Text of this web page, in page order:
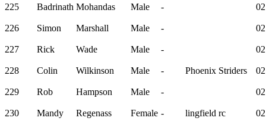
225 Badrinath Mohandas Male -
226 Simon Marshall Male -
227 Rick Wade Male -
228 Colin Wilkinson Male - Phoenix Striders
229 Rob Hampson Male -
230 Mandy Regenass Female - lingfield rc